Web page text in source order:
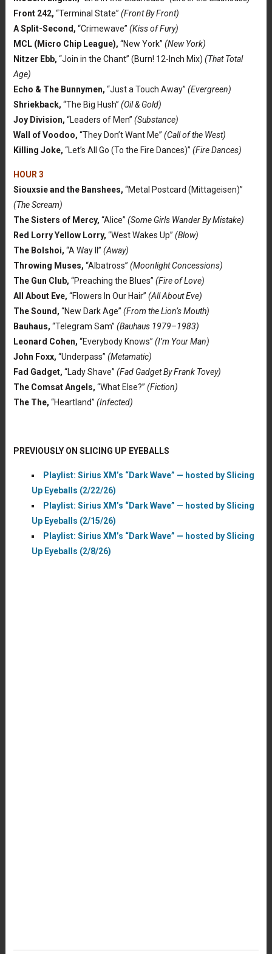
Front 242, “Terminal State” (Front By Front)
A Split-Second, “Crimewave” (Kiss of Fury)
MCL (Micro Chip League), “New York” (New York)
Nitzer Ebb, “Join in the Chant” (Burn! 12-Inch Mix) (That Total
Age)
Echo & The Bunnymen, “Just a Touch Away” (Evergreen)
Shriekback, “The Big Hush” (Oil & Gold)
Joy Division, “Leaders of Men” (Substance)
Wall of Voodoo, “They Don’t Want Me” (Call of the West)
Killing Joke, “Let’s All Go (To the Fire Dances)” (Fire Dances)
HOUR 3
Siouxsie and the Banshees, “Metal Postcard (Mittageisen)”
(The Scream)
The Sisters of Mercy, “Alice” (Some Girls Wander By Mistake)
Red Lorry Yellow Lorry, “West Wakes Up” (Blow)
The Bolshoi, “A Way II” (Away)
Throwing Muses, “Albatross” (Moonlight Concessions)
The Gun Club, “Preaching the Blues” (Fire of Love)
All About Eve, “Flowers In Our Hair” (All About Eve)
The Sound, “New Dark Age” (From the Lion’s Mouth)
Bauhaus, “Telegram Sam” (Bauhaus 1979–1983)
Leonard Cohen, “Everybody Knows” (I’m Your Man)
John Foxx, “Underpass” (Metamatic)
Fad Gadget, “Lady Shave” (Fad Gadget By Frank Tovey)
The Comsat Angels, “What Else?” (Fiction)
The The, “Heartland” (Infected)
PREVIOUSLY ON SLICING UP EYEBALLS
Playlist: Sirius XM’s “Dark Wave” — hosted by Slicing
Up Eyeballs (2/22/26)
Playlist: Sirius XM’s “Dark Wave” — hosted by Slicing
Up Eyeballs (2/15/26)
Playlist: Sirius XM’s “Dark Wave” — hosted by Slicing
Up Eyeballs (2/8/26)